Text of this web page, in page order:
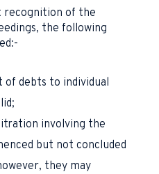
recognition of the
the following
of debts to individual
involving the
but not concluded
they may